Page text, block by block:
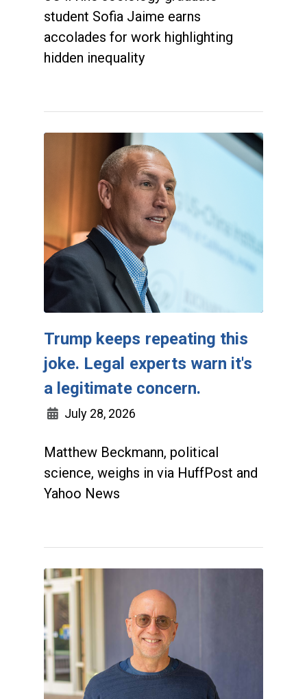
student Sofia Jaime earns
accolades for work highlighting
hidden inequality
Trump keeps repeating this
joke. Legal experts warn it's
a legitimate concern.
July 28, 2026
Matthew Beckmann, political
science, weighs in via HuffPost and
Yahoo News